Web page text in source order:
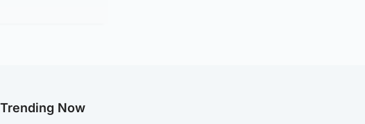
Trending Now